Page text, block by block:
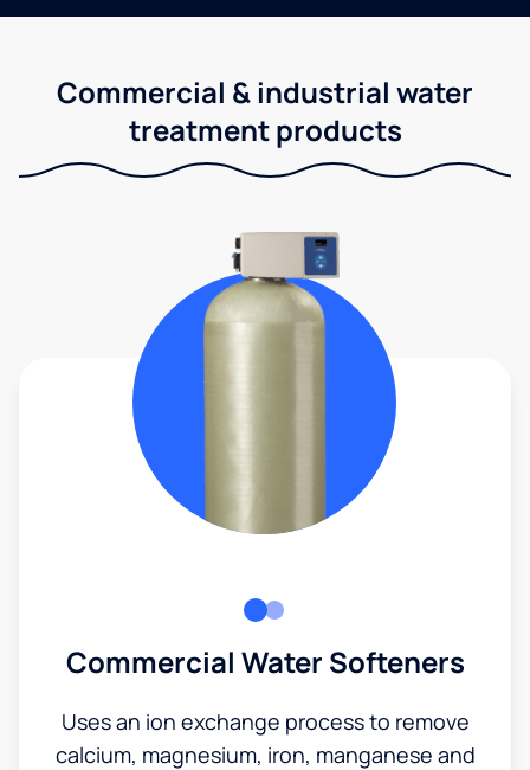
Commercial & industrial water
treatment products
Commercial Water Softeners
Uses an ion exchange process to remove
calcium, magnesium, iron, manganese and